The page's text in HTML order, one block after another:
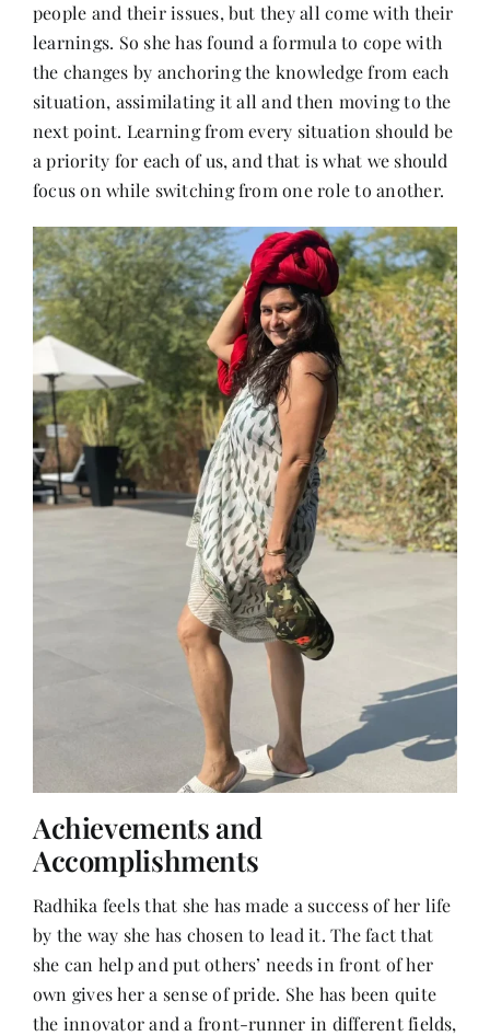
people and their issues, but they all come with their
learnings. So she has found a formula to cope with
the changes by anchoring the knowledge from each
situation, assimilating it all and then moving to the
next point. Learning from every situation should be
a priority for each of us, and that is what we should
focus on while switching from one role to another.
Achievements and
Accomplishments
Radhika feels that she has made a success of her life
by the way she has chosen to lead it. The fact that
she can help and put others’ needs in front of her
own gives her a sense of pride. She has been quite
the innovator and a front-runner in different fields,